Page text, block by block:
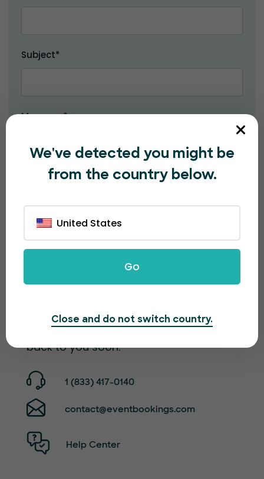
Fill out the form and our team will get
back to you soon.
1 (833) 417-0140
contact@eventbookings.com
Help Center
Subject*
Message*
Submit
We've detected you might be
from the country below.
United States
Go
Close and do not switch country.